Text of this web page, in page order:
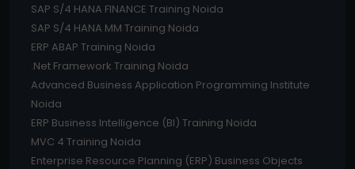
SAP S/4 HANA FINANCE Training Noida
SAP S/4 HANA MM Training Noida
ERP ABAP Training Noida
.Net Framework Training Noida
Advanced Business Application Programming Institute
Noida
ERP Business Intelligence (BI) Training Noida
MVC 4 Training Noida
Enterprise Resource Planning (ERP) Business Objects